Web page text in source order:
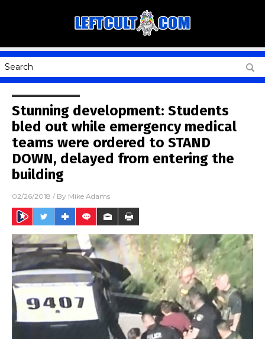
Stunning development: Students
bled out while emergency medical
teams were ordered to STAND
DOWN, delayed from entering the
building
02/26/2018 / By Mike Adams